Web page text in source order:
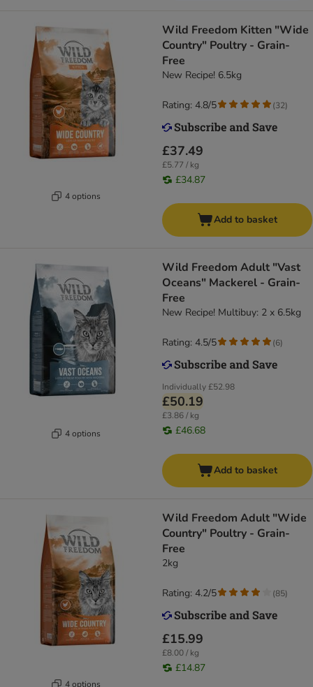
4 options
Wild Freedom Kitten "Wide
Country" Poultry - Grain-
Free
New Recipe! 6.5kg
£37.49
£5.77 / kg
£34.87
Rating: 4.8/5 (32)
Add to basket
4 options
Wild Freedom Adult "Vast
Oceans" Mackerel - Grain-
Free
New Recipe! Multibuy: 2 x 6.5kg
Individually£52.98
£50.19
£3.86 / kg
£46.68
Rating: 4.5/5 (6)
Add to basket
4 options
Wild Freedom Adult "Wide
Country" Poultry - Grain-
Free
2kg
£15.99
£8.00 / kg
£14.87
Rating: 4.2/5 (85)